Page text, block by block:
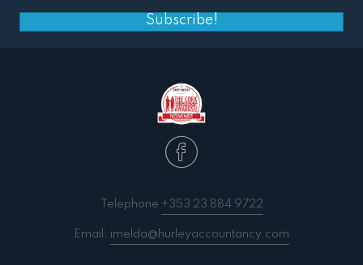
Subscribe!
Telephone +353 23 884 9722
Email: imelda@hurleyaccountancy.com